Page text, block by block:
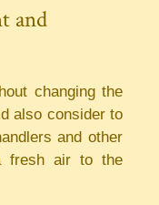
and
changing the
also consider to
and other
fresh air to the